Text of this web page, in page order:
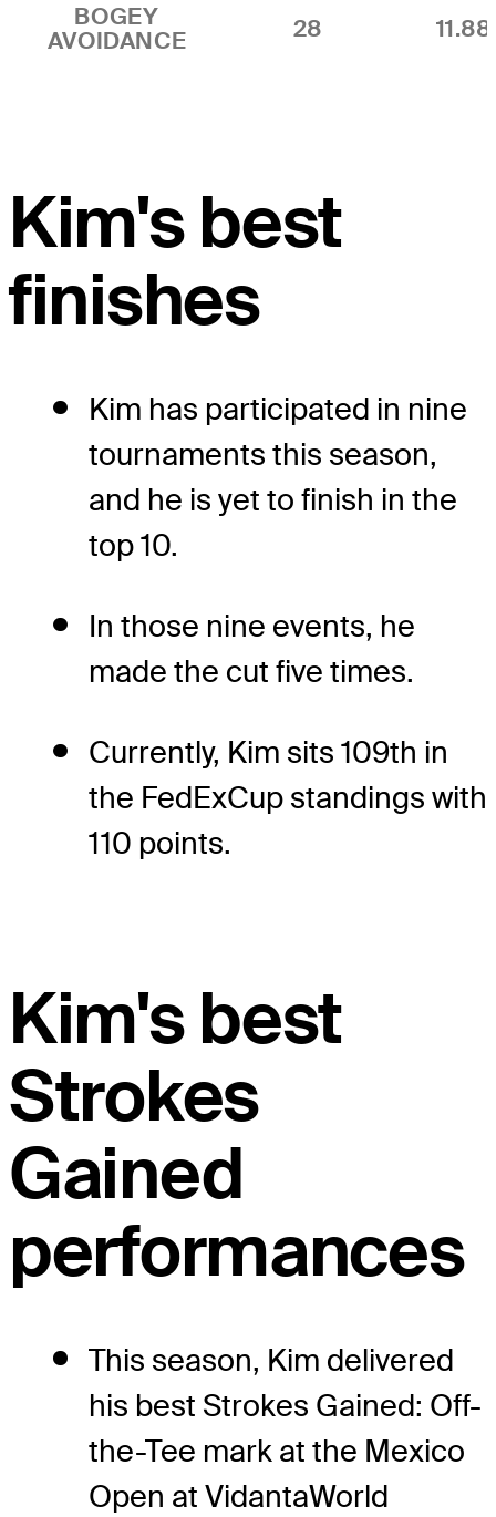
BOGEY
AVOIDANCE
28
Kim's best
finishes
Kim has participated in nine
tournaments this season,
and he is yet to finish in the
top 10.
In those nine events, he
made the cut five times.
Currently, Kim sits 109th in
the FedExCup standings with
110 points.
Kim's best
Strokes
Gained
performances
This season, Kim delivered
his best Strokes Gained: Off-
the-Tee mark at the Mexico
Open at VidantaWorld